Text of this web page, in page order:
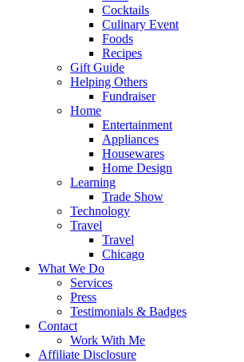
Cocktails
Culinary Event
Foods
Recipes
Gift Guide
Helping Others
Fundraiser
Home
Entertainment
Appliances
Housewares
Home Design
Learning
Trade Show
Technology
Travel
Travel
Chicago
What We Do
Services
Press
Testimonials & Badges
Contact
Work With Me
Affiliate Disclosure